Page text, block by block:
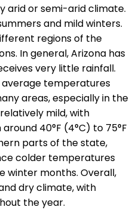
arid or semi-arid climate.
and mild winters.
regions of the
In general, Arizona has
very little rainfall.
average temperatures
areas, especially in the
mild, with
40°F (4°C) to 75°F
parts of the state,
colder temperatures
winter months. Overall,
dry climate, with
the year.